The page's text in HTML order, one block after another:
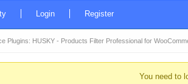
Login Register
Plugins: HUSKY - Products Filter Professional for
You need to